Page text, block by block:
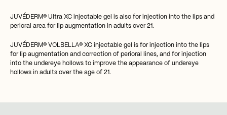
JUVÉDERM® Ultra XC injectable gel is also for injection into the lips and
perioral area for lip augmentation in adults over 21.
JUVÉDERM® VOLBELLA® XC injectable gel is for injection into the lips
for lip augmentation and correction of perioral lines, and for injection
into the undereye hollows to improve the appearance of undereye
hollows in adults over the age of 21.